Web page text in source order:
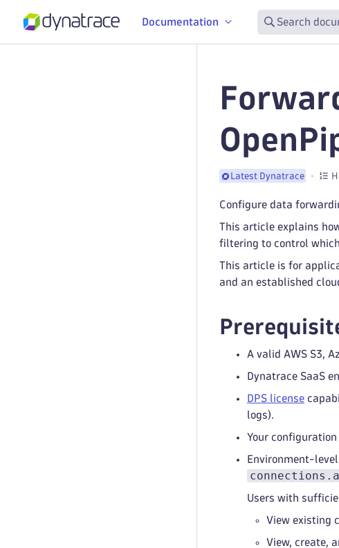
Documentation Search
Latest Dynatrace
Configure data
This article explains
filtering to control
This article is for
and an established
A valid AWS S3,
Dynatrace SaaS
DPS license
logs).
Your
Environment-level
Users with
View existing
View, create,